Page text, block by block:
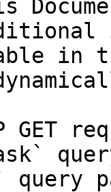
in
GET